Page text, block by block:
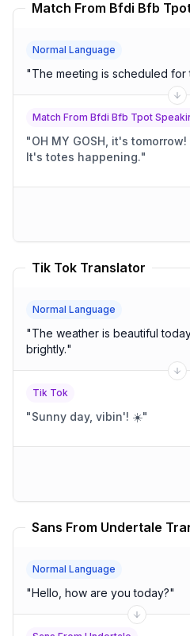
Normal Language
"The meeting is scheduled for
Match From Bfdi Bfb Tpot
"OH MY GOSH, it's
It's totes happening."
Tik Tok Translator
Normal Language
"The weather is beautiful
brightly."
Tik Tok
" Sunny day, vibin'! ☀️"
Sans From Undertale
Normal Language
"Hello, how are you today?"